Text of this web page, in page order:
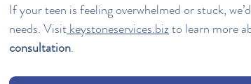
If your teen is feeling overwhelmed or stuck,
needs. Visitkeystoneservices.biz to learn more
consultation.